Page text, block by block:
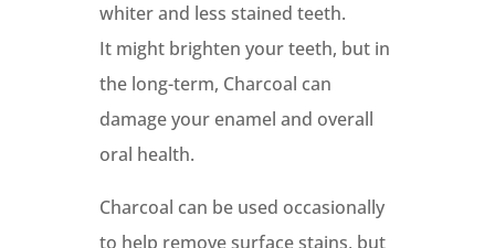
whiter and less stained teeth.
It might brighten your teeth, but in
the long-term, Charcoal can
damage your enamel and overall
oral health.
Charcoal can be used occasionally
to help remove surface stains, but